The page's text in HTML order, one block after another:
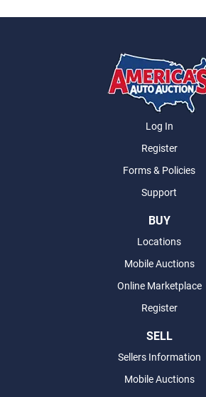
Log In
Register
Forms & Policies
Support
BUY
Locations
Mobile Auctions
Online Marketplace
Register
SELL
Sellers Information
Mobile Auctions